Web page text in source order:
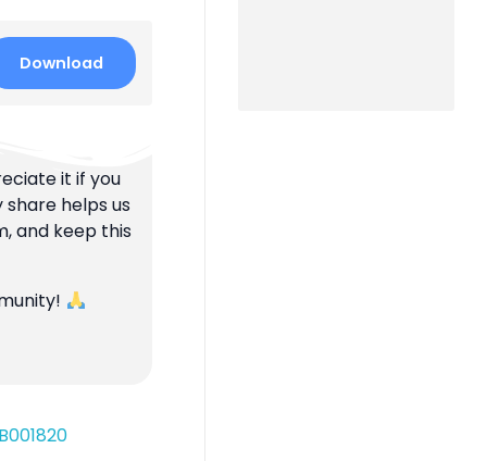
Download
it if you
helps us
and keep this